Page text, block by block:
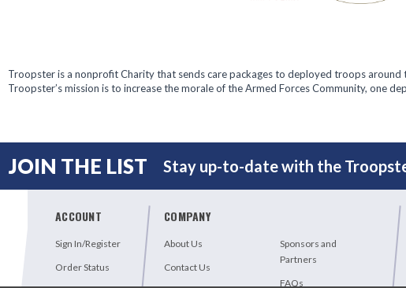
Troopster is a nonprofit Charity that sends care packages to deployed troops around
Troopster’s mission is to increase the morale of the Armed Forces Community, one
JOIN THE LIST Stay up-to-date with the
ACCOUNT
Sign In/Register
Order Status
COMPANY
About Us
Contact Us
Sponsors and
Partners
FAQs